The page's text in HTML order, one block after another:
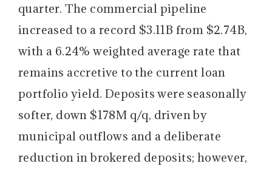
quarter. The commercial pipeline
increased to a record $3.11B from $2.74B,
with a 6.24% weighted average rate that
remains accretive to the current loan
portfolio yield. Deposits were seasonally
softer, down $178M q/q, driven by
municipal outflows and a deliberate
reduction in brokered deposits; however,